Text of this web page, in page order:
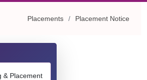
Placements Placement Notice
& Placement